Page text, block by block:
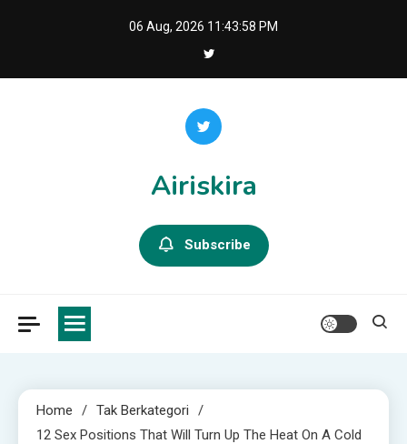
06 Aug, 2026 11:43:59 PM
Airiskira
Subscribe
Home
Tak Berkategori
12 Sex Positions That Will Turn Up The Heat On A Cold